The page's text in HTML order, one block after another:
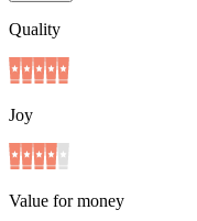
Quality
Joy
Value for money